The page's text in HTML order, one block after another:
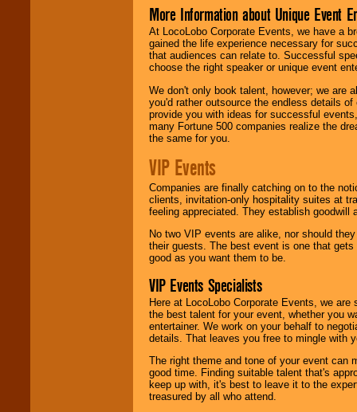
More Information about Unique Event
At LocoLobo Corporate Events, we have a
gained the life experience necessary for
that audiences can relate to. Successful
choose the right speaker or unique event
We don't only book talent, however; we are
you'd rather outsource the endless details
provide you with ideas for successful
many Fortune 500 companies realize the
the same for you.
VIP Events
Companies are finally catching on to the
clients, invitation-only hospitality suites at
feeling appreciated. They establish goodwill
No two VIP events are alike, nor should
their guests. The best event is one that
good as you want them to be.
VIP Events Specialists
Here at LocoLobo Corporate Events, we
the best talent for your event, whether you
entertainer. We work on your behalf to
details. That leaves you free to mingle with
The right theme and tone of your event can
good time. Finding suitable talent that's
keep up with, it's best to leave it to the
treasured by all who attend.